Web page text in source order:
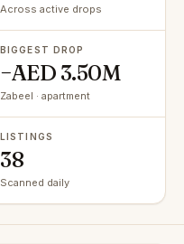
Across active drops
BIGGEST DROP
−AED 3.50M
Zabeel · apartment
LISTINGS
38
Scanned daily